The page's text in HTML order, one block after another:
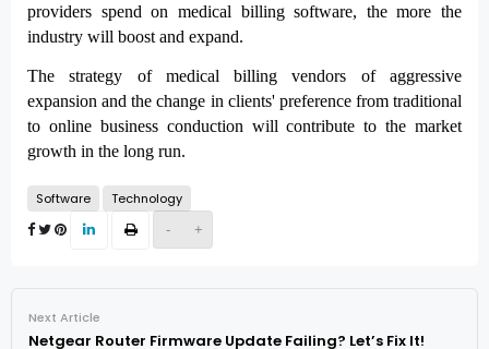
- +
providers spend on medical billing software, the more the
industry will boost and expand.
The strategy of medical billing vendors of aggressive
expansion and the change in clients' preference from traditional
to online business conduction will contribute to the market
growth in the long run.
Software Technology
Next Article
Netgear Router Firmware Update Failing? Let’s Fix It!